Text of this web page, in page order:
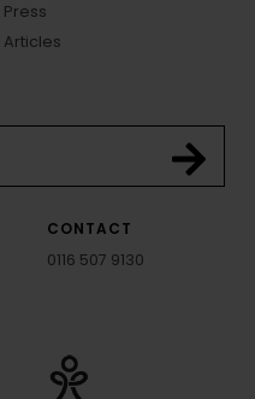
Press
Articles
CONTACT
0116 507 9130